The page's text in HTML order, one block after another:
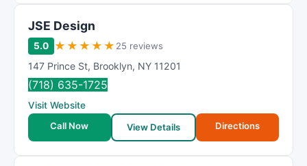
JSE Design
5.0 ★ ★ ★ ★ ★ 25 reviews
147 Prince St, Brooklyn, NY 11201
(718) 635-1725
Visit Website
Call Now
View Details Directions